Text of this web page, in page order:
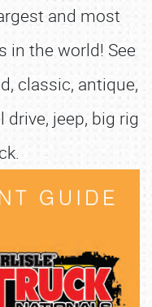
and most
in the world! See
classic, antique,
jeep, big rig